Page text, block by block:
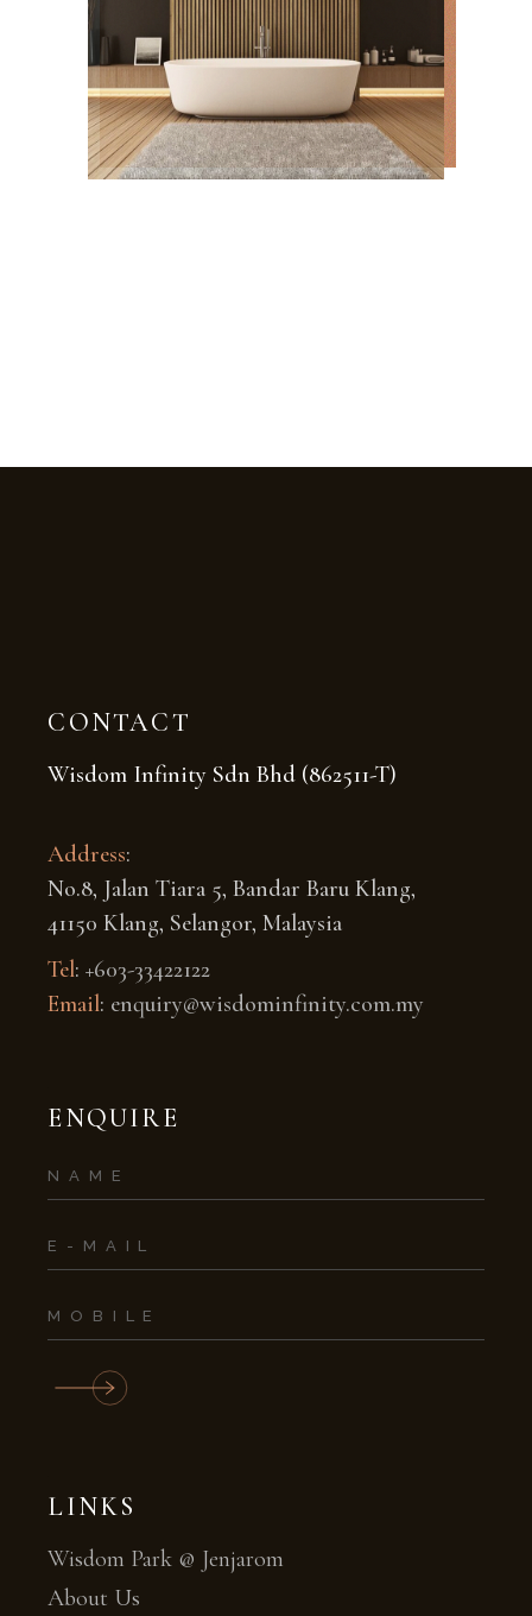
CONTACT
Wisdom Infinity Sdn Bhd (862511-T)
Address:
No.8, Jalan Tiara 5, Bandar Baru Klang,
41150 Klang, Selangor, Malaysia
Tel:+603-33422122
Email: enquiry@wisdominfinity.com.my
ENQUIRE
LINKS
Wisdom Park @ Jenjarom
About Us